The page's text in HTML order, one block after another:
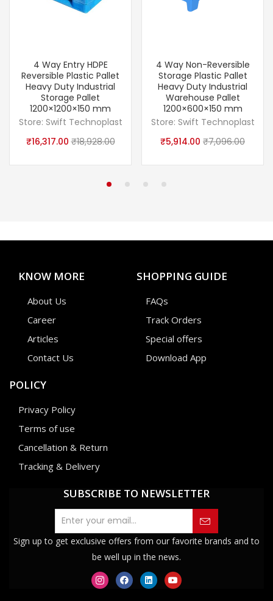
4 Way Entry HDPE
Reversible Plastic Pallet
Heavy Duty Industrial
Storage Pallet
1200×1200×150 mm
Store: Swift Technoplast
₹16,317.00 ₹18,928.00
4 Way Non-Reversible
Storage Plastic Pallet
Heavy Duty Industrial
Warehouse Pallet
1200×600×150 mm
Store: Swift Technoplast
₹5,914.00 ₹7,096.00
KNOW MORE
About Us
Career
Articles
Contact Us
SHOPPING GUIDE
FAQs
Track Orders
Special offers
Download App
POLICY
Privacy Policy
Terms of use
Cancellation & Return
Tracking & Delivery
SUBSCRIBE TO NEWSLETTER
Sign up to get exclusive offers from our favorite brands and to
be well up in the news.